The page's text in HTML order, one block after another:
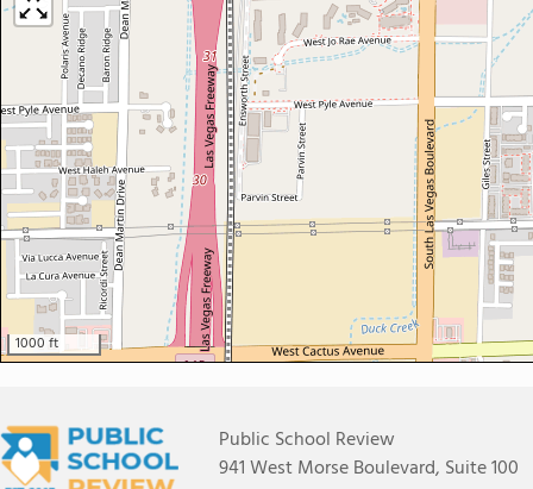
1000 ft
Public School Review
941 West Morse Boulevard, Suite 100